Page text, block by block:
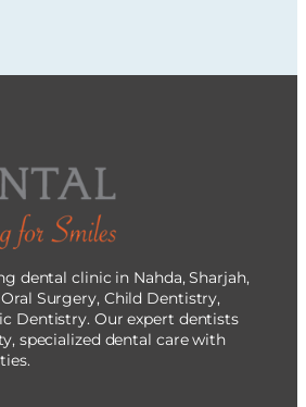
dental clinic in Nahda, Sharjah,
Surgery, Child Dentistry,
Dentistry. Our expert dentists
specialized dental care with